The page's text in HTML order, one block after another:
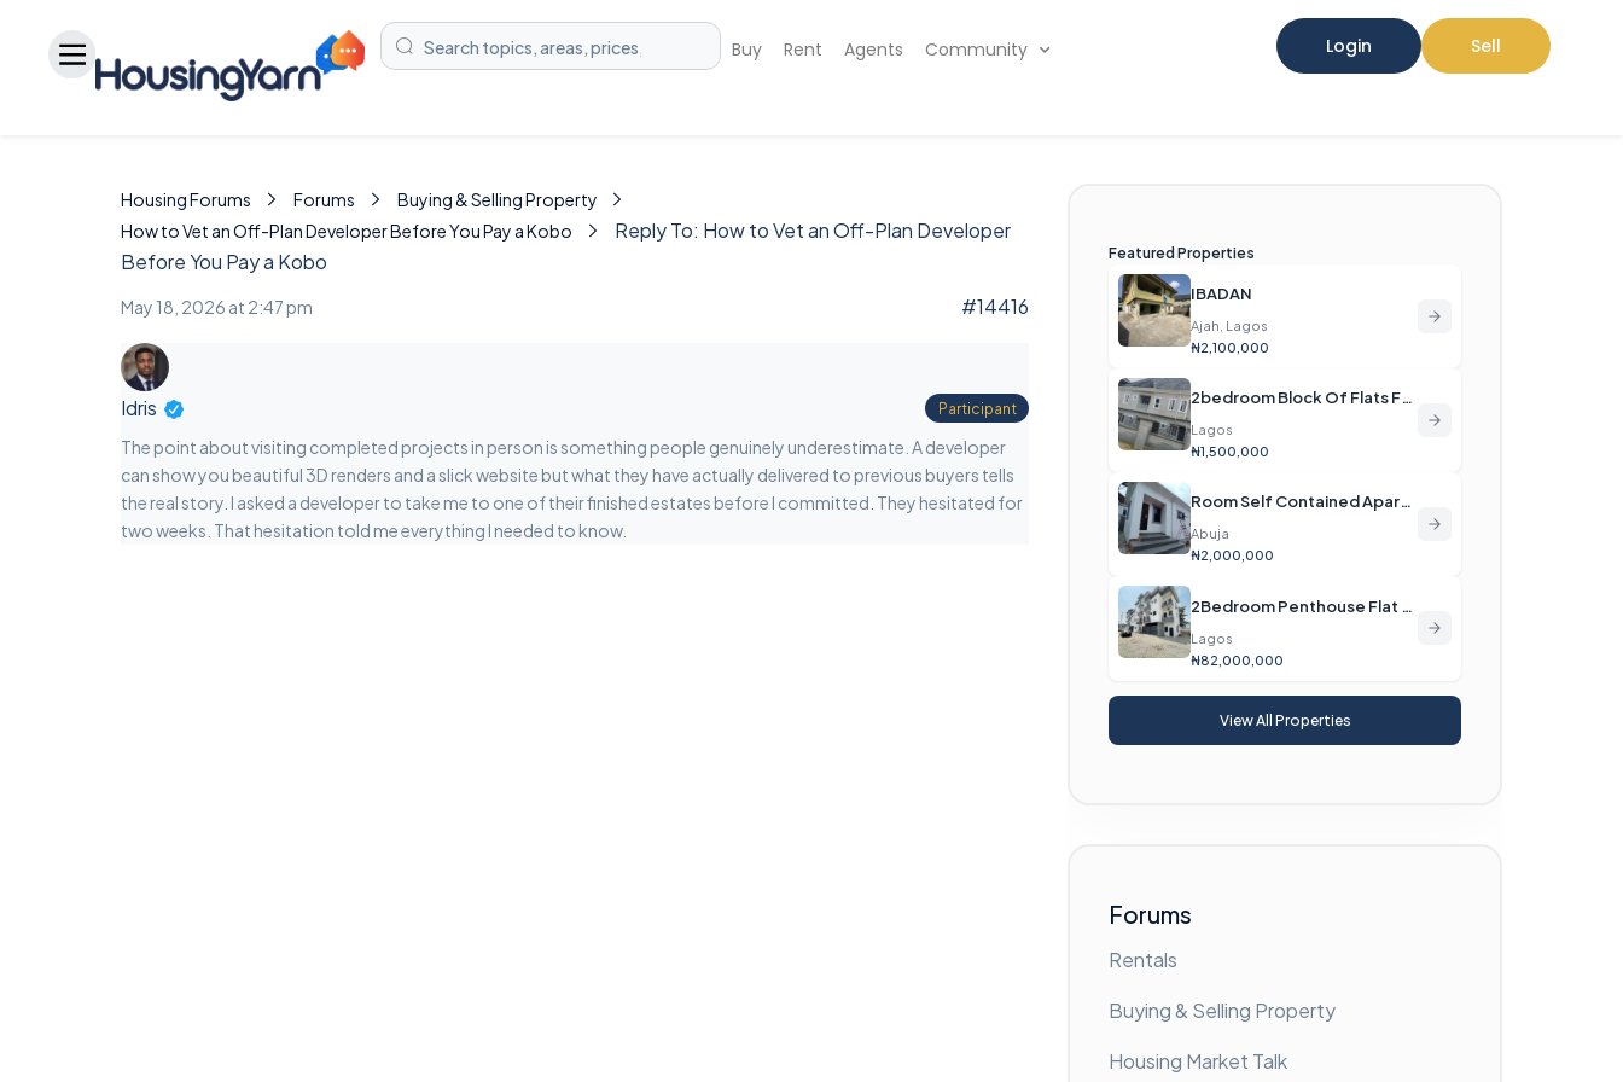
Buy Rent Agents Community Login Sell
Housing Forums Forums
Buying & Selling Property
How to Vet an Off-Plan Developer Before You Pay a Kobo
Reply To: How to Vet an Off-Plan Developer
Before You Pay a Kobo
May 18, 2026 at 2:47 pm #14416
Idris Participant
The point about visiting completed projects in person is something people genuinely underestimate. A developer
can show you beautiful 3D renders and a slick website but what they have actually delivered to previous buyers tells
the real story. I asked a developer to take me to one of their finished estates before I committed. They hesitated for
two weeks. That hesitation told me everything I needed to know.
Featured Properties
IBADAN
Ajah, Lagos
₦2,100,000
2bedroom Block Of Flats For Rent
Lagos
₦1,500,000
Room Self Contained Apartment For Rent
Abuja
₦2,000,000
2Bedroom Penthouse Flat For Sale
Lagos
₦82,000,000
View All Properties
Forums
Rentals
Buying & Selling Property
Housing Market Talk